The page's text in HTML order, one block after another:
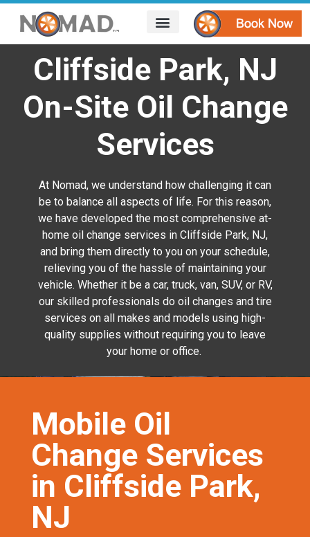
Cliffside Park, NJ
On-Site Oil Change
Services
At Nomad, we understand how challenging it can
be to balance all aspects of life. For this reason,
we have developed the most comprehensive at-
home oil change services in Cliffside Park, NJ,
and bring them directly to you on your schedule,
relieving you of the hassle of maintaining your
vehicle. Whether it be a car, truck, van, SUV, or RV,
our skilled professionals do oil changes and tire
services on all makes and models using high-
quality supplies without requiring you to leave
your home or office.
Mobile Oil
Change Services
in Cliffside Park,
NJ